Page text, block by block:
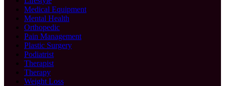
Medical Equipment
Mental Health
Orthopedic
Pain Management
Plastic Surgery
Podiatrist
Therapist
Therapy
Weight Loss